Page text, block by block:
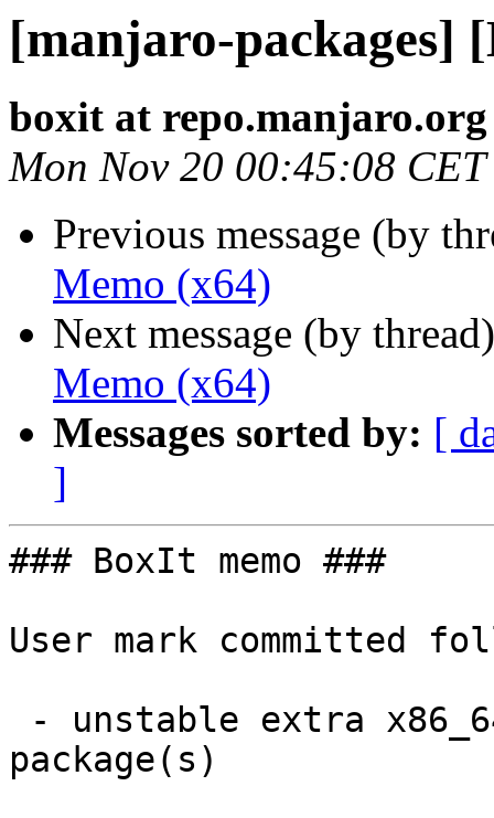
[manjaro-packages]
boxit at repo.manjaro.org
Mon Nov 20 00:45:08
Previous message (by
Memo (x64)
Next message (by
Memo (x64)
Messages sorted by: [
]
### BoxIt memo ###
User mark committed
package(s)